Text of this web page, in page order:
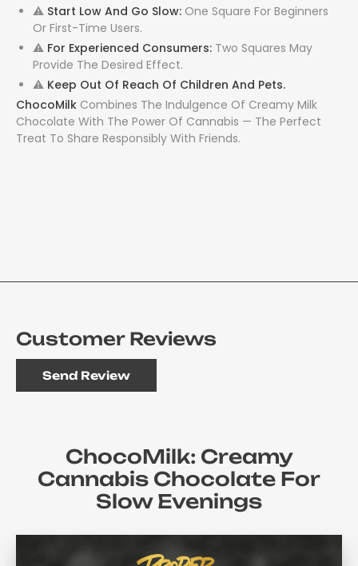
⚠ Start Low And Go Slow: One Square For Beginners
Or First-Time Users.
⚠ For Experienced Consumers: Two Squares May
Provide The Desired Effect.
⚠ Keep Out Of Reach Of Children And Pets.
ChocoMilk Combines The Indulgence Of Creamy Milk
Chocolate With The Power Of Cannabis — The Perfect
Treat To Share Responsibly With Friends.
Customer Reviews
Send Review
ChocoMilk: Creamy
Cannabis Chocolate For
Slow Evenings
There Are Times When Rolling, Vaping Or Even Thinking
About Equipment Seems Too Much To Handle. At Those